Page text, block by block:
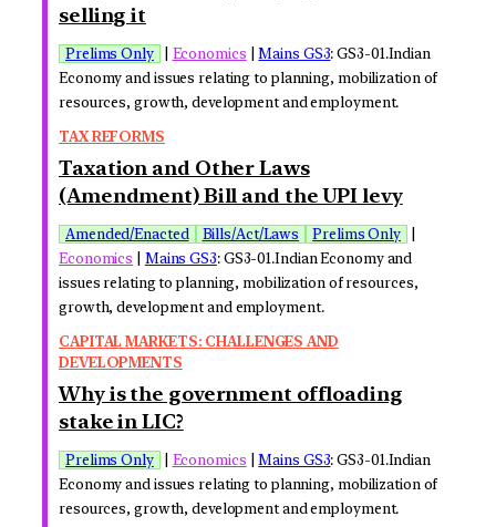
selling it
Prelims Only Economics |Mains GS3: GS3-01.Indian
Economy and issues relating to planning, mobilization of
resources, growth, development and employment.
TAX REFORMS
Taxation and Other Laws
(Amendment) Bill and the UPI levy
Amended/Enacted Bills/Act/Laws Prelims Only
Economics
Mains GS3: GS3-01.Indian Economy and
issues relating to planning, mobilization of resources,
growth, development and employment.
CAPITAL MARKETS: CHALLENGES AND
DEVELOPMENTS
Why is the government offloading
stake in LIC?
Prelims Only Economics |Mains GS3: GS3-01.Indian
Economy and issues relating to planning, mobilization of
resources, growth, development and employment.